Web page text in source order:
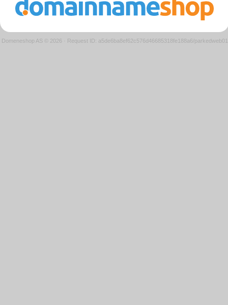
Domeneshop AS © 2026 · Request ID: a5de6ba8ef62c576d46685318fe188a6/parkedweb01